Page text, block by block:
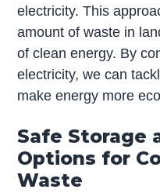
electricity. This
amount of waste in
of clean energy. By
electricity, we can
make energy more
Safe Storage
Options for
Waste